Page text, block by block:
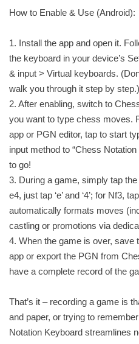
How to Enable & Use (Android):
1. Install the app and open it.
the keyboard in your device’s
& input > Virtual keyboards.
walk you through it step by step.)
2. After enabling, switch to
you want to type chess moves.
app or PGN editor, tap to start
input method to “Chess
to go!
3. During a game, simply tap
e4, just tap ‘e’ and ‘4’; for Nf3,
automatically formats moves
castling or promotions via
4. When the game is over, save
app or export the PGN from
have a complete record of the
That’s it – recording a game is
and paper, or trying to
Notation Keyboard streamlines